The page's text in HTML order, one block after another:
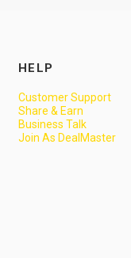
HELP
Customer Support
Share & Earn
Business Talk
Join As DealMaster